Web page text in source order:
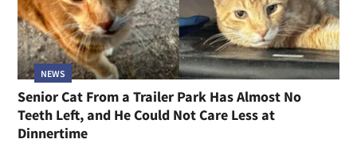
NEWS
Senior Cat From a Trailer Park Has Almost No
Teeth Left, and He Could Not Care Less at
Dinnertime